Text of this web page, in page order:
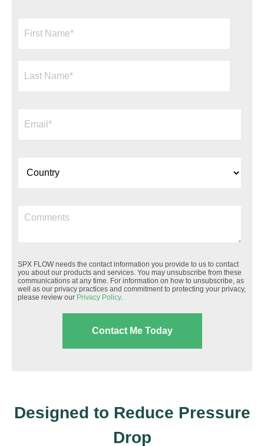
SPX FLOW needs the contact information you provide to us to contact
you about our products and services. You may unsubscribe from these
communications at any time. For information on how to unsubscribe, as
well as our privacy practices and commitment to protecting your privacy,
please review our Privacy Policy.
Designed to Reduce Pressure
Drop